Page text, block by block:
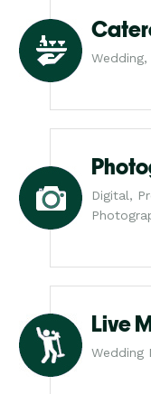
Digital,
Live
Wedding